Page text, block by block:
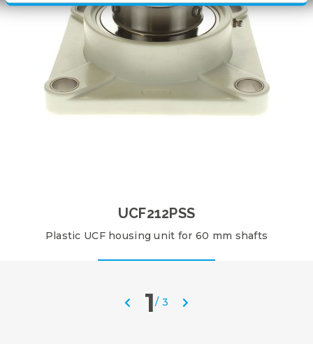
UCF212PSS
Plastic UCF housing unit for 60 mm shafts
1/ 3